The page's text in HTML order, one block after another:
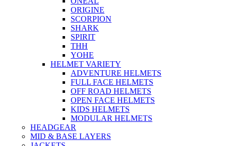
ORIGINE
SCORPION
SHARK
SPIRIT
THH
YOHE
HELMET VARIETY
ADVENTURE HELMETS
FULL FACE HELMETS
OFF ROAD HELMETS
OPEN FACE HELMETS
KIDS HELMETS
MODULAR HELMETS
HEADGEAR
MID & BASE LAYERS